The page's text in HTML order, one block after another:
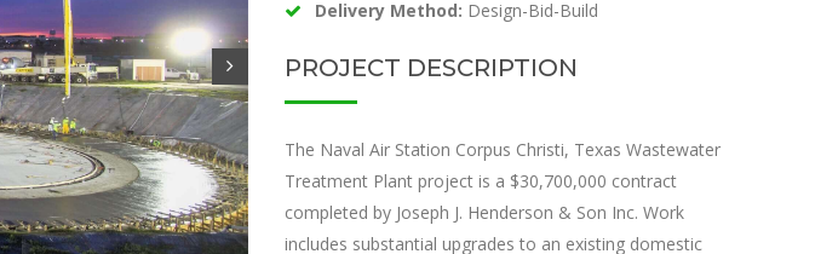
Delivery Method: Design-Bid-Build
PROJECT DESCRIPTION
The Naval Air Station Corpus Christi, Texas Wastewater
Treatment Plant project is a $30,700,000 contract
completed by Joseph J. Henderson & Son Inc. Work
includes substantial upgrades to an existing domestic